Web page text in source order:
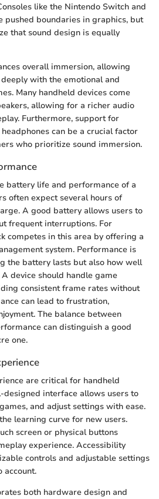
like the Nintendo Switch and
pushed boundaries in graphics, but
that sound design is equally
overall immersion, allowing
with the emotional and
Many handheld devices come
allowing for a richer audio
Furthermore, support for
can be a crucial factor
who prioritize sound immersion.
battery life and performance of a
often expect several hours of
A good battery allows users to
frequent interruptions. For
competes in this area by offering a
system. Performance is
the battery lasts but also how well
device should handle game
consistent frame rates without
can lead to frustration,
The balance between
can distinguish a good
one.
are critical for handheld
designed interface allows users to
and adjust settings with ease.
learning curve for new users.
screen or physical buttons
experience. Accessibility
controls and adjustable settings
account.
both hardware design and